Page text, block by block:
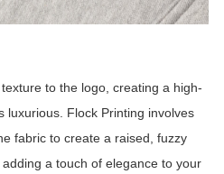
to the logo, creating a high-
luxurious. Flock Printing involves
fabric to create a raised, fuzzy
a touch of elegance to your